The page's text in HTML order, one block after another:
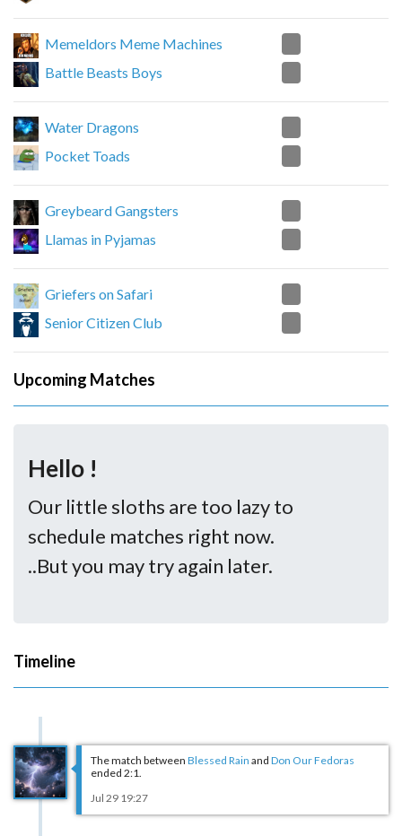
Memeldors Meme Machines
Battle Beasts Boys
Water Dragons
Pocket Toads
Greybeard Gangsters
Llamas in Pyjamas
Griefers on Safari
Senior Citizen Club
Upcoming Matches
Hello !
Our little sloths are too lazy to
schedule matches right now.
..But you may try again later.
Timeline
The match between Blessed Rain and Don Our Fedoras
ended 2:1.
Jul 29 19:27